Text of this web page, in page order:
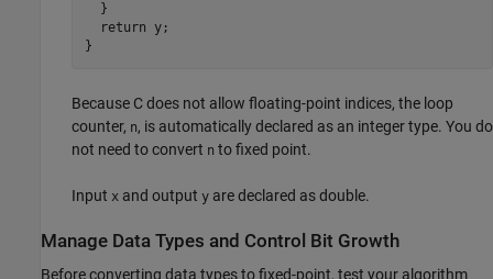
  }
  return y;
Because C does not allow floating-point indices, the loop
counter, n, is automatically declared as an integer type. You do
not need to convert n to fixed point.
Input x and output y are declared as double.
Manage Data Types and Control Bit Growth
Before converting data types to fixed-point, test your algorithm